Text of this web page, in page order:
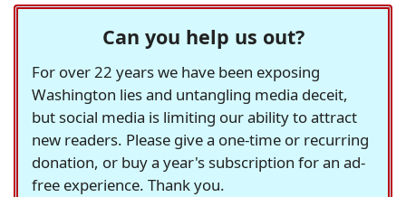
Can you help us out?
For over 22 years we have been exposing
Washington lies and untangling media deceit,
but social media is limiting our ability to attract
new readers. Please give a one-time or recurring
donation, or buy a year's subscription for an ad-
free experience. Thank you.